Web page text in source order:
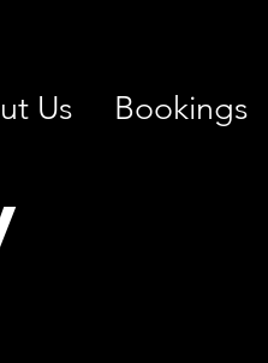
Us Bookings